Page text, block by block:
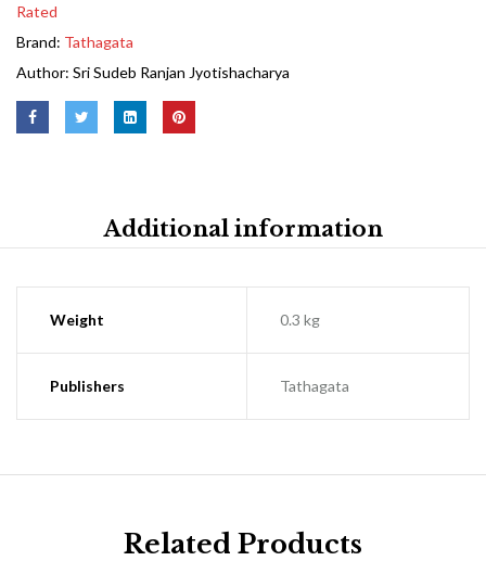
Rated
Brand: Tathagata
Author: Sri Sudeb Ranjan Jyotishacharya
Additional information
Weight 0.3 kg
Publishers Tathagata
Related Products